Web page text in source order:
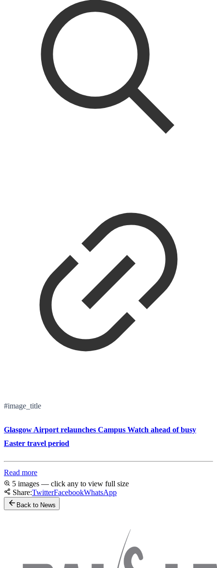
#image_title
Glasgow Airport relaunches Campus Watch ahead of busy
Easter travel period
Read more
5 images — click any to view full size
Share:TwitterFacebookWhatsApp
Back to News